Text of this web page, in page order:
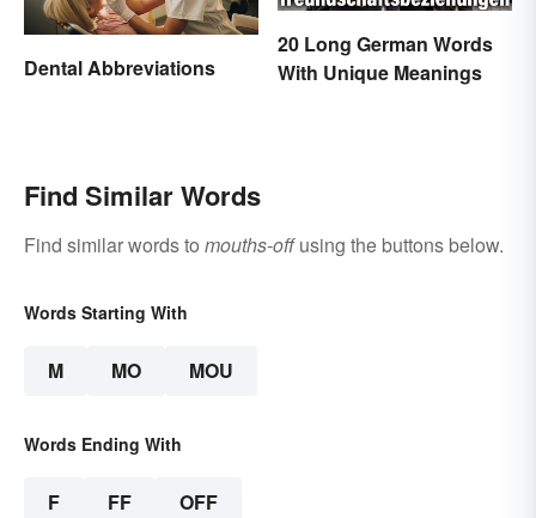
Dental Abbreviations
20 Long German Words
With Unique Meanings
Find Similar Words
Find similar words to mouths-offusing the buttons below.
Words Starting With
M MO MOU
Words Ending With
F FF OFF